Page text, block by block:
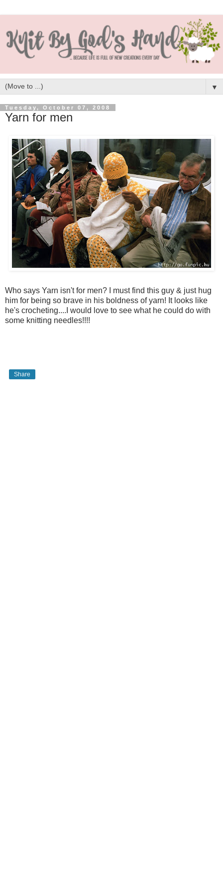
▼
Tuesday, October 07, 2008
Yarn for men
Who says Yarn isn't for men? I must find this guy & just hug
him for being so brave in his boldness of yarn! It looks like
he's crocheting....I would love to see what he could do with
some knitting needles!!!!
Share